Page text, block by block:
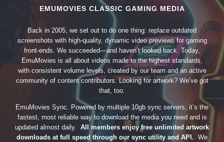
EMUMOVIES CLASSIC GAMING MEDIA
Back in 2005, we set out to do one thing: replace outdated
screenshots with high-quality, dynamic video previews for gaming
front-ends. We succeeded—and haven’t looked back. Today,
EmuMovies is all about videos made to the highest standards,
with consistent volume levels, created by our team and an active
community of content contributors. Looking for artwork? We’ve got
that, too.
EmuMovies Sync. Powered by multiple 10gb sync servers, it’s the
fastest, most reliable way to download the media you need and is
updated almost daily. All members enjoy free unlimited artwork
downloads at full speed through our sync utility and API. We